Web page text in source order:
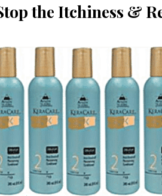
the Itchiness &